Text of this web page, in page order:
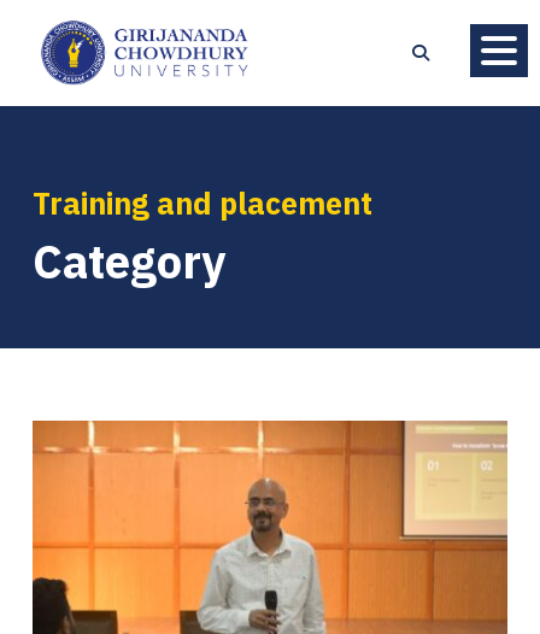
Training and placement
Category